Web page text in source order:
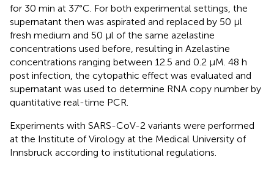
for 30 min at 37°C. For both experimental settings, the
supernatant then was aspirated and replaced by 50 µl
fresh medium and 50 µl of the same azelastine
concentrations used before, resulting in Azelastine
concentrations ranging between 12.5 and 0.2 µM. 48 h
post infection, the cytopathic effect was evaluated and
supernatant was used to determine RNA copy number by
quantitative real-time PCR.
Experiments with SARS-CoV-2 variants were performed
at the Institute of Virology at the Medical University of
Innsbruck according to institutional regulations.